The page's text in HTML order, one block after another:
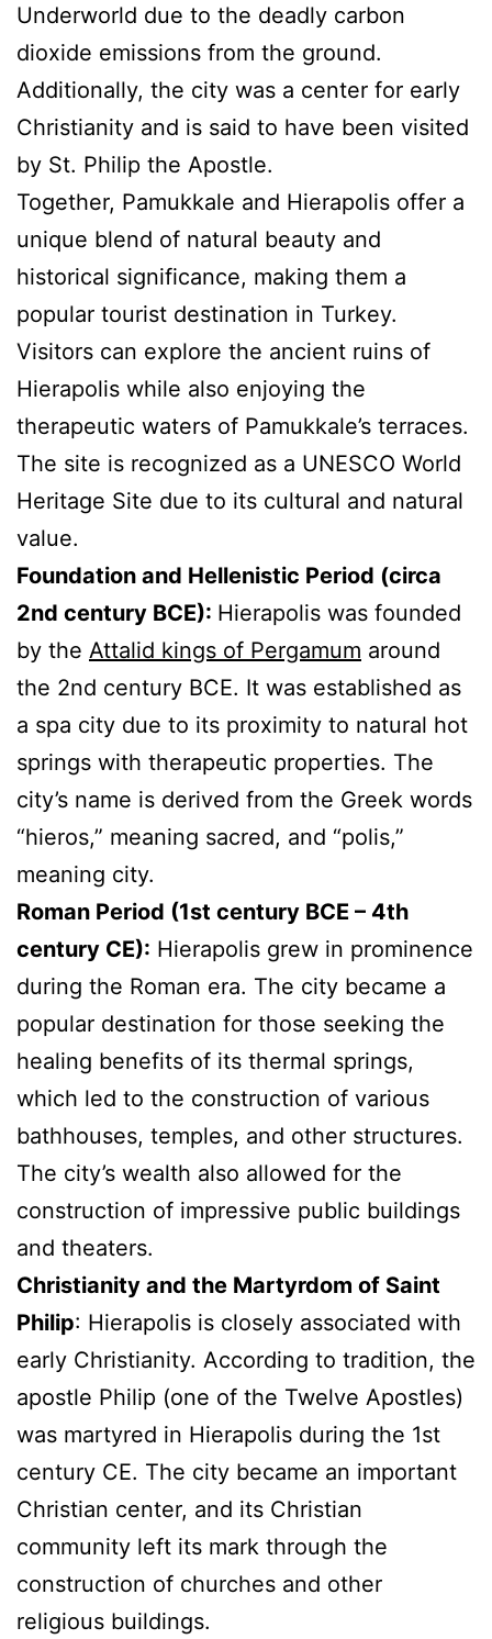
Underworld due to the deadly carbon
dioxide emissions from the ground.
Additionally, the city was a center for early
Christianity and is said to have been visited
by St. Philip the Apostle.
Together, Pamukkale and Hierapolis offer a
unique blend of natural beauty and
historical significance, making them a
popular tourist destination in Turkey.
Visitors can explore the ancient ruins of
Hierapolis while also enjoying the
therapeutic waters of Pamukkale’s terraces.
The site is recognized as a UNESCO World
Heritage Site due to its cultural and natural
value.
Foundation and Hellenistic Period (circa
2nd century BCE): Hierapolis was founded
by the Attalid kings of Pergamum around
the 2nd century BCE. It was established as
a spa city due to its proximity to natural hot
springs with therapeutic properties. The
city’s name is derived from the Greek words
“hieros,” meaning sacred, and “polis,”
meaning city.
Roman Period (1st century BCE – 4th
century CE): Hierapolis grew in prominence
during the Roman era. The city became a
popular destination for those seeking the
healing benefits of its thermal springs,
which led to the construction of various
bathhouses, temples, and other structures.
The city’s wealth also allowed for the
construction of impressive public buildings
and theaters.
Christianity and the Martyrdom of Saint
Philip: Hierapolis is closely associated with
early Christianity. According to tradition, the
apostle Philip (one of the Twelve Apostles)
was martyred in Hierapolis during the 1st
century CE. The city became an important
Christian center, and its Christian
community left its mark through the
construction of churches and other
religious buildings.